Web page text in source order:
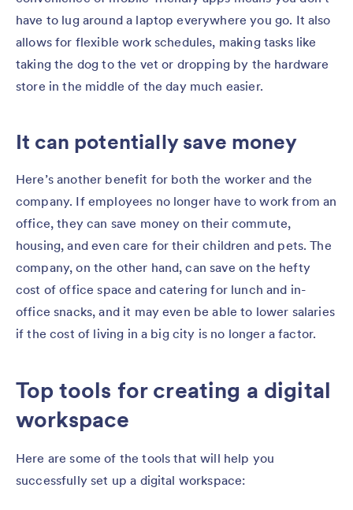
have to lug around a laptop everywhere you go. It also
allows for flexible work schedules, making tasks like
taking the dog to the vet or dropping by the hardware
store in the middle of the day much easier.
It can potentially save money
Here’s another benefit for both the worker and the
company. If employees no longer have to work from an
office, they can save money on their commute,
housing, and even care for their children and pets. The
company, on the other hand, can save on the hefty
cost of office space and catering for lunch and in-
office snacks, and it may even be able to lower salaries
if the cost of living in a big city is no longer a factor.
Top tools for creating a digital
workspace
Here are some of the tools that will help you
successfully set up a digital workspace: